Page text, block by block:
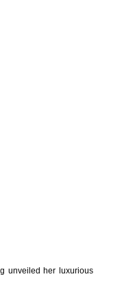
unveiled her luxurious